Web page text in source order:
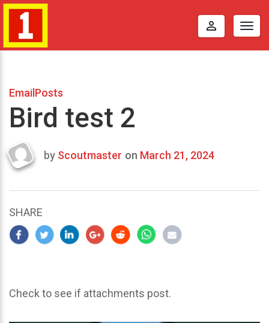
perm_identity
EmailPosts
Bird test 2
Last
2024
by Scoutmaster on March 21, 2024
SHARE
Check to see if attachments post.